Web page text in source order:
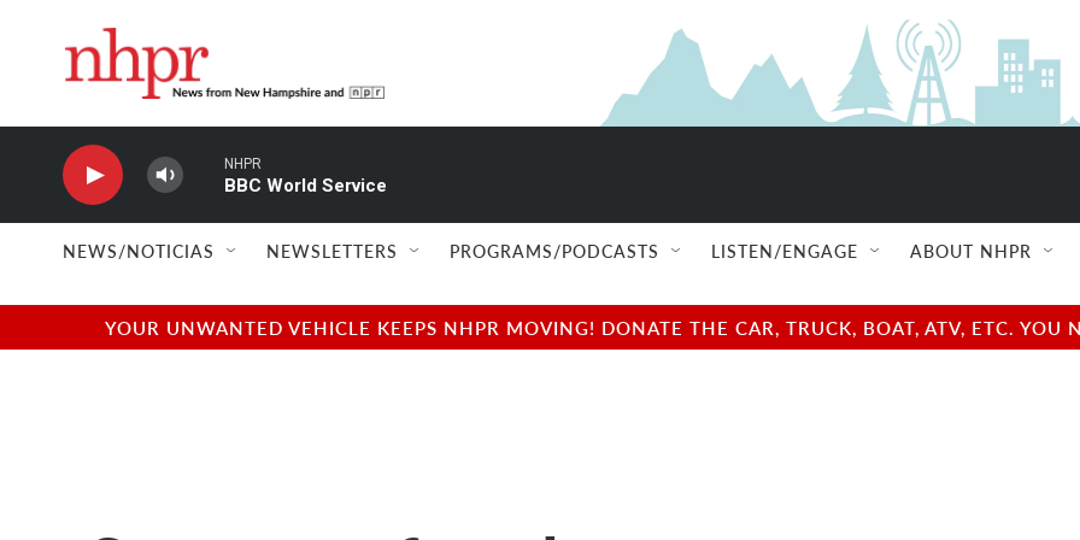
NHPR
BBC World Service
NEWS/NOTICIAS NEWSLETTERS PROGRAMS/PODCASTS LISTEN/ENGAGE ABOUT NHPR
YOUR UNWANTED VEHICLE KEEPS NHPR MOVING! DONATE THE CAR, TRUCK, BOAT, ATV, ETC.